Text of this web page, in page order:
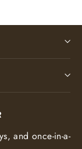
and once-in-a-